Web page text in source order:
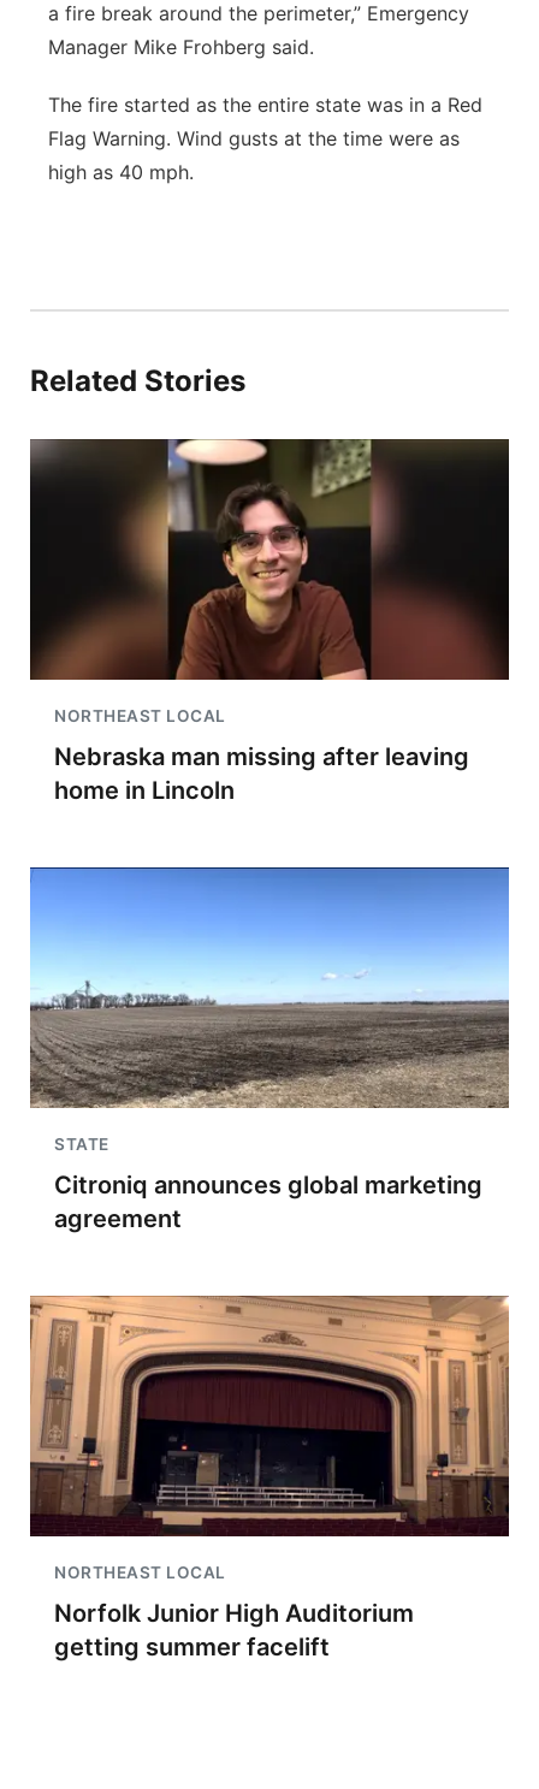
a fire break around the perimeter,” Emergency
Manager Mike Frohberg said.
The fire started as the entire state was in a Red
Flag Warning. Wind gusts at the time were as
high as 40 mph.
Related Stories
NORTHEAST LOCAL
Nebraska man missing after leaving
home in Lincoln
STATE
Citroniq announces global marketing
agreement
NORTHEAST LOCAL
Norfolk Junior High Auditorium
getting summer facelift